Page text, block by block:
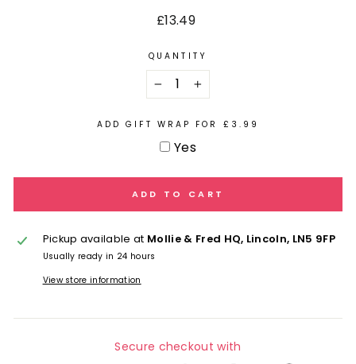
Regular
£13.49
QUANTITY
ADD GIFT WRAP FOR £3.99
Yes
ADD TO CART
Pickup available at Mollie & Fred HQ, Lincoln, LN5 9FP
Usually ready in 24 hours
View store information
Secure checkout with